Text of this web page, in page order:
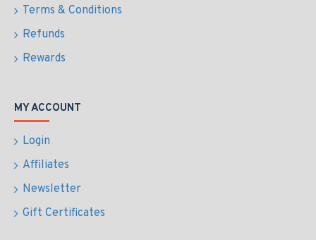
Terms & Conditions
Refunds
Rewards
MY ACCOUNT
Login
Affiliates
Newsletter
Gift Certificates